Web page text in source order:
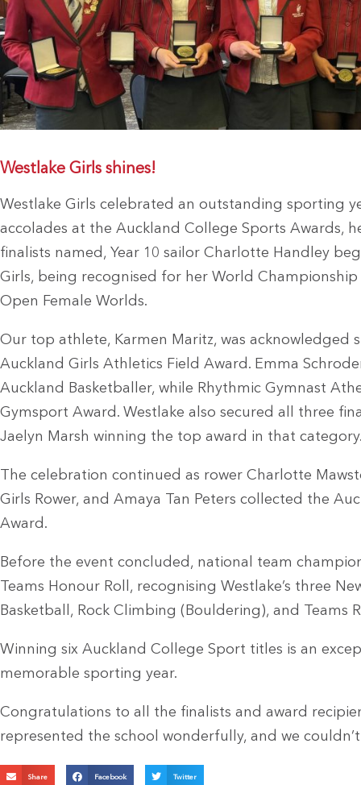
Westlake Girls shines!
Westlake Girls celebrated an outstanding sporting
accolades at the Auckland College Sports Awards,
finalists named, Year 10 sailor Charlotte Handley
Girls, being recognised for her World
Open Female Worlds.
Our top athlete, Karmen Maritz, was acknowledged
Auckland Girls Athletics Field Award. Emma
Auckland Basketballer, while Rhythmic Gymnast
Gymsport Award. Westlake also secured all three
Jaelyn Marsh winning the top award in that
The celebration continued as rower Charlotte
Girls Rower, and Amaya Tan Peters collected the
Award.
Before the event concluded, national team
Teams Honour Roll, recognising Westlake’s three
Basketball, Rock Climbing (Bouldering), and Teams
Winning six Auckland College Sport titles is an
memorable sporting year.
Congratulations to all the finalists and award
represented the school wonderfully, and we
Share Facebook Twitter